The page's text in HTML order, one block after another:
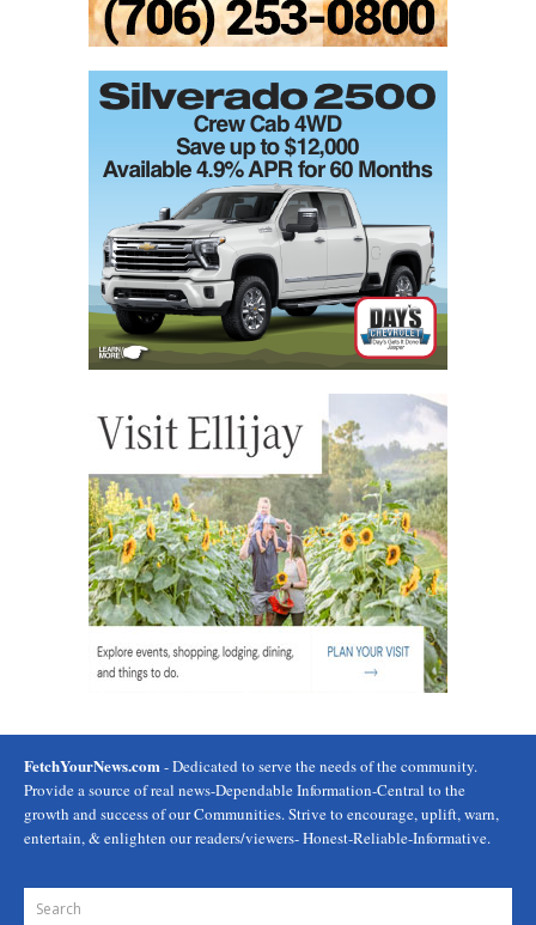
FetchYourNews.com- Dedicated to serve the needs of the community.
Provide a source of real news-Dependable Information-Central to the
growth and success of our Communities. Strive to encourage, uplift, warn,
entertain, & enlighten our readers/viewers- Honest-Reliable-Informative.